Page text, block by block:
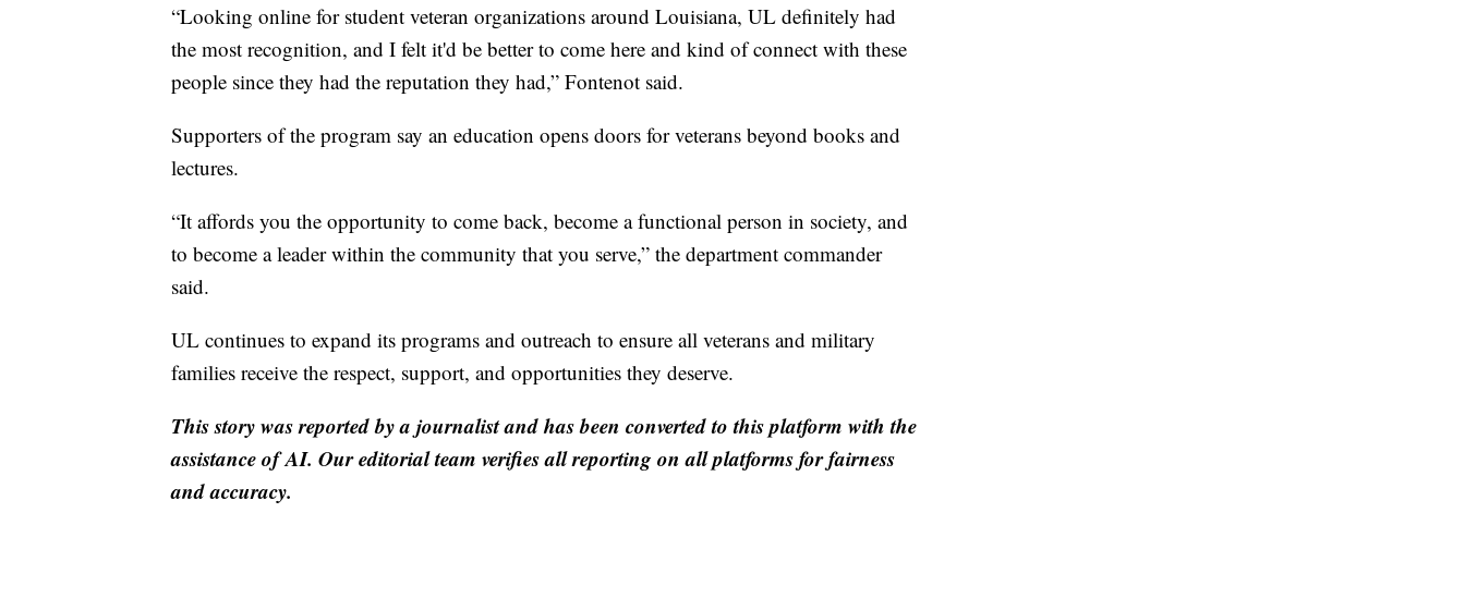
“Looking online for student veteran organizations around Louisiana, UL definitely had
the most recognition, and I felt it'd be better to come here and kind of connect with these
people since they had the reputation they had,” Fontenot said.
Supporters of the program say an education opens doors for veterans beyond books and
lectures.
“It affords you the opportunity to come back, become a functional person in society, and
to become a leader within the community that you serve,” the department commander
said.
UL continues to expand its programs and outreach to ensure all veterans and military
families receive the respect, support, and opportunities they deserve.
This story was reported by a journalist and has been converted to this platform with the
assistance of AI. Our editorial team verifies all reporting on all platforms for fairness
and accuracy.